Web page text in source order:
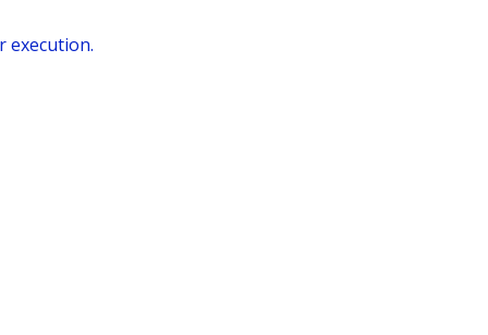
execution.